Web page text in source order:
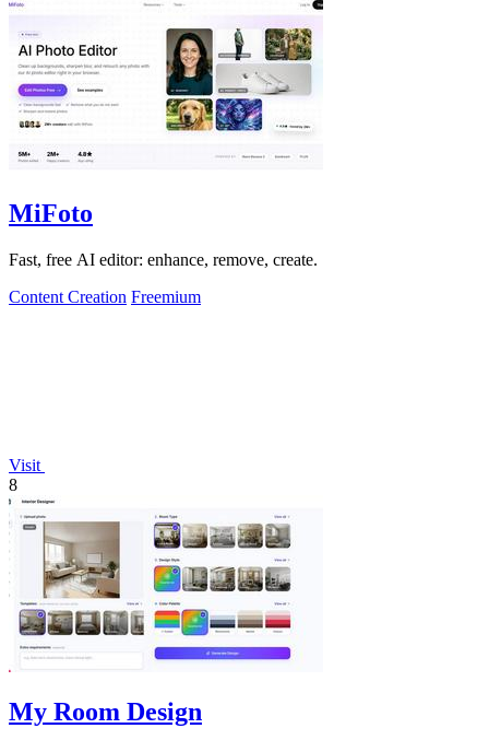
MiFoto
Fast, free AI editor: enhance, remove, create.
Content Creation Freemium
Visit
8
My Room Design